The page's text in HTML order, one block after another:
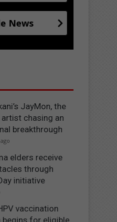
News
JayMon, the
chasing an
breakthrough
elders receive
through
initiative
vaccination
begins for eligible